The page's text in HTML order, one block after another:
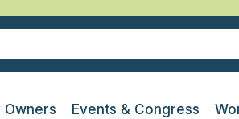
Owners Events & Congress